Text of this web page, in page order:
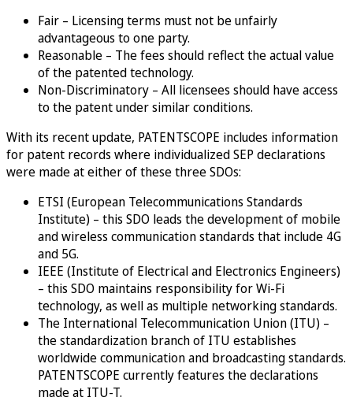
Fair – Licensing terms must not be unfairly
advantageous to one party.
Reasonable – The fees should reflect the actual value
of the patented technology.
Non-Discriminatory – All licensees should have access
to the patent under similar conditions.
With its recent update, PATENTSCOPE includes information
for patent records where individualized SEP declarations
were made at either of these three SDOs:
ETSI (European Telecommunications Standards
Institute) – this SDO leads the development of mobile
and wireless communication standards that include 4G
and 5G.
IEEE (Institute of Electrical and Electronics Engineers)
– this SDO maintains responsibility for Wi-Fi
technology, as well as multiple networking standards.
The International Telecommunication Union (ITU) –
the standardization branch of ITU establishes
worldwide communication and broadcasting standards.
PATENTSCOPE currently features the declarations
made at ITU-T.